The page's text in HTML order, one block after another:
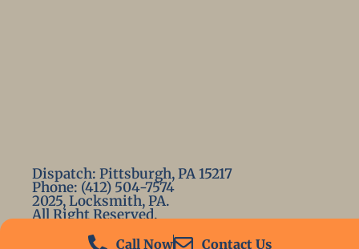
Call Now Contact Us
Dispatch: Pittsburgh, PA 15217
Phone: (412) 504-7574
2025, Locksmith, PA.
All Right Reserved.